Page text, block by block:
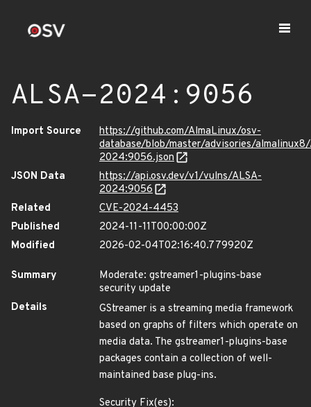
ALSA-2024:9056
Import Source
https://github.com/AlmaLinux/osv-
database/blob/master/advisories/
2024:9056.json
JSON Data
https://api.osv.dev/v1/vulns/ALSA-
2024:9056
Related
CVE-2024-4453
Published
2024-11-11T00:00:00Z
Modified
2026-02-04T02:16:40.779920Z
Summary
Moderate: gstreamer1-plugins-base
security update
Details
GStreamer is a streaming media framework
based on graphs of filters which operate on
media data. The gstreamer1-plugins-base
packages contain a collection of well-
maintained base plug-ins.
Security Fix(es):